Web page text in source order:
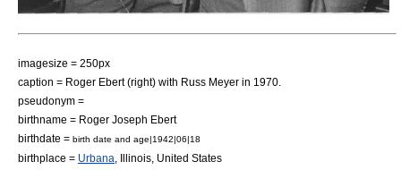
imagesize = 250px
caption = Roger Ebert (right) with Russ Meyer in 1970.
pseudonym =
birthname = Roger Joseph Ebert
birthdate = birth date and age|1942|06|18
birthplace = Urbana Illinois United States